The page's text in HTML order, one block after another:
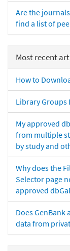
Are the
find a list of
Most recent
How to
Library Groups
My approved
from multiple
by study and
Why does the
Selector page
approved
Does GenBank
data from